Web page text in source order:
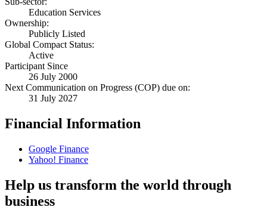
Education Services
Ownership:
Publicly Listed
Global Compact Status:
Active
Participant Since
26 July 2000
Next Communication on Progress (COP) due on:
31 July 2027
Financial Information
Google Finance
Yahoo! Finance
Help us transform the world through
business